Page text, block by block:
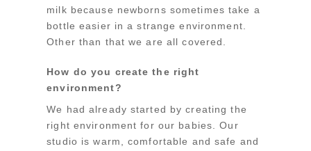
milk because newborns sometimes take a
bottle easier in a strange environment.
Other than that we are all covered.
How do you create the right
environment?
We had already started by creating the
right environment for our babies. Our
studio is warm, comfortable and safe and